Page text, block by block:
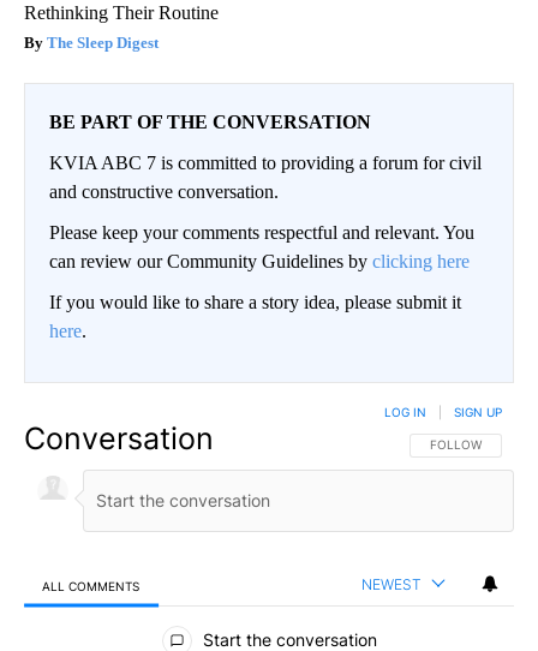
Rethinking Their Routine
The Sleep Digest
BE PART OF THE CONVERSATION
KVIA ABC 7 is committed to providing a forum for civil
and constructive conversation.
Please keep your comments respectful and relevant. You
can review our Community Guidelines by clicking here
If you would like to share a story idea, please submit it
here.
Conversation FOLLOW THIS
FOLLOW
LOG IN SIGN UP
ALL COMMENTS NEWEST
All Comments
Start the conversation